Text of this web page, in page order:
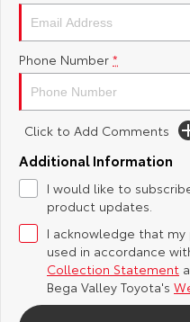
Yaris Cross
Explore
C-HR
Explore
Our Stock
bZ4X
Toyota Safety Sense
Hybrid Electric
Careers
About Us
Complaint Handling
Feedback
DPF Information
Phone Number *
Click to Add Comments
Additional Information
I would like to
product updates.
I acknowledge that
used in accordance
Collection Statement
Bega Valley Toyota's